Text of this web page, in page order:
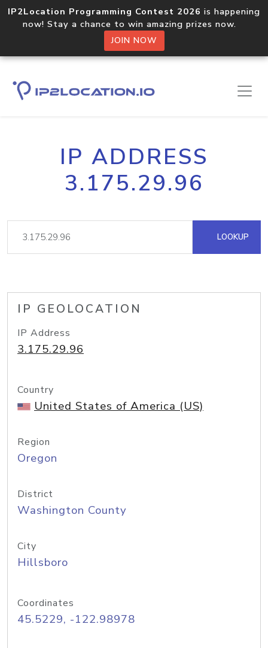
IP2Location Programming Contest 2026 is happening
now! Stay a chance to win amazing prizes now.
JOIN NOW
IP ADDRESS
3.175.29.96
LOOKUP
IP GEOLOCATION
IP Address
3.175.29.96
Country
United States of America (US)
Region
Oregon
District
Washington County
City
Hillsboro
Coordinates
45.5229, -122.98978